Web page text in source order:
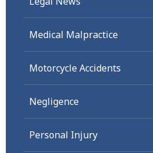
Medical Malpractice
Motorcycle Accidents
Negligence
Personal Injury